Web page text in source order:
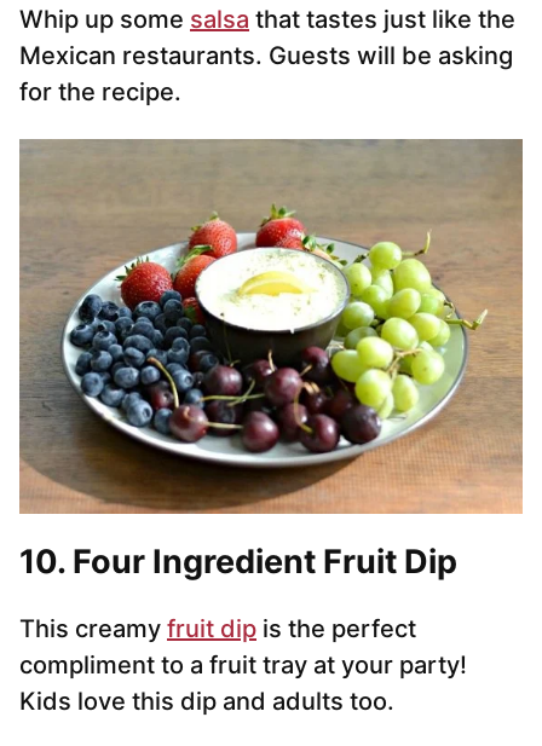
Whip up some salsa that tastes just like the
Mexican restaurants. Guests will be asking
for the recipe.
10. Four Ingredient Fruit Dip
This creamy fruit dip is the perfect
compliment to a fruit tray at your party!
Kids love this dip and adults too.